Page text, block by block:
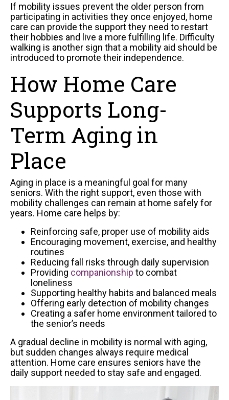
If mobility issues prevent the older person from
participating in activities they once enjoyed, home
care can provide the support they need to restart
their hobbies and live a more fulfilling life. Difficulty
walking is another sign that a mobility aid should be
introduced to promote their independence.
How Home Care
Supports Long-
Term Aging in
Place
Aging in place is a meaningful goal for many
seniors. With the right support, even those with
mobility challenges can remain at home safely for
years. Home care helps by:
Reinforcing safe, proper use of mobility aids
Encouraging movement, exercise, and healthy
routines
Reducing fall risks through daily supervision
Providing companionship to combat
loneliness
Supporting healthy habits and balanced meals
Offering early detection of mobility changes
Creating a safer home environment tailored to
the senior’s needs
A gradual decline in mobility is normal with aging,
but sudden changes always require medical
attention. Home care ensures seniors have the
daily support needed to stay safe and engaged.